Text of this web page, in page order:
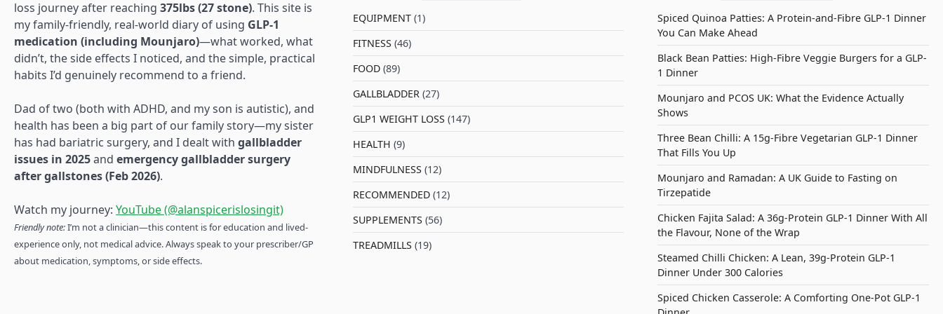
loss journey after reaching 375lbs (27 stone). This site is
my family-friendly, real-world diary of using GLP-1
medication (including Mounjaro)—what worked, what
didn’t, the side effects I noticed, and the simple, practical
habits I’d genuinely recommend to a friend.
Dad of two (both with ADHD, and my son is autistic), and
health has been a big part of our family story—my sister
has had bariatric surgery, and I dealt with gallbladder
issues in 2025and emergency gallbladder surgery
after gallstones (Feb 2026).
Watch my journey: YouTube (@alanspicerislosingit)
Friendly note:I’m not a clinician—this content is for education and lived-
experience only, not medical advice. Always speak to your prescriber/GP
about medication, symptoms, or side effects.
EQUIPMENT(1)
FITNESS (46)
FOOD(89)
GALLBLADDER(27)
GLP1 WEIGHT LOSS (147)
HEALTH (9)
MINDFULNESS (12)
RECOMMENDED(12)
SUPPLEMENTS (56)
TREADMILLS (19)
Spiced Quinoa Patties: A Protein-and-Fibre GLP-1 Dinner
You Can Make Ahead
Black Bean Patties: High-Fibre Veggie Burgers for a GLP-
1 Dinner
Mounjaro and PCOS UK: What the Evidence Actually
Shows
Three Bean Chilli: A 15g-Fibre Vegetarian GLP-1 Dinner
That Fills You Up
Mounjaro and Ramadan: A UK Guide to Fasting on
Tirzepatide
Chicken Fajita Salad: A 36g-Protein GLP-1 Dinner With All
the Flavour, None of the Wrap
Steamed Chilli Chicken: A Lean, 39g-Protein GLP-1
Dinner Under 300 Calories
Spiced Chicken Casserole: A Comforting One-Pot GLP-1